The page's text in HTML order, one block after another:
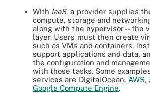
With IaaS, a provider supplies
compute, storage and
along with the hypervisor -- the
layer. Users must then create
such as VMs and containers,
support applications and data,
the configuration and
with those tasks. Some
services are DigitalOcean, AWS,
Google Compute Engine.